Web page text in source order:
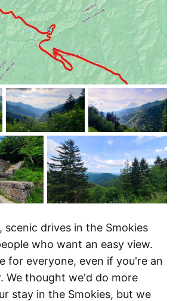
scenic drives in the Smokies
who want an easy view.
for everyone, even if you're an
We thought we'd do more
stay in the Smokies, but we